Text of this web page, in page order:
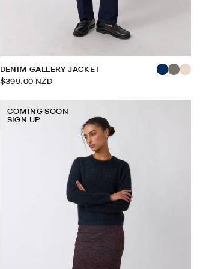
DENIM GALLERY JACKET
$399.00 NZD
COMING SOON
SIGN UP